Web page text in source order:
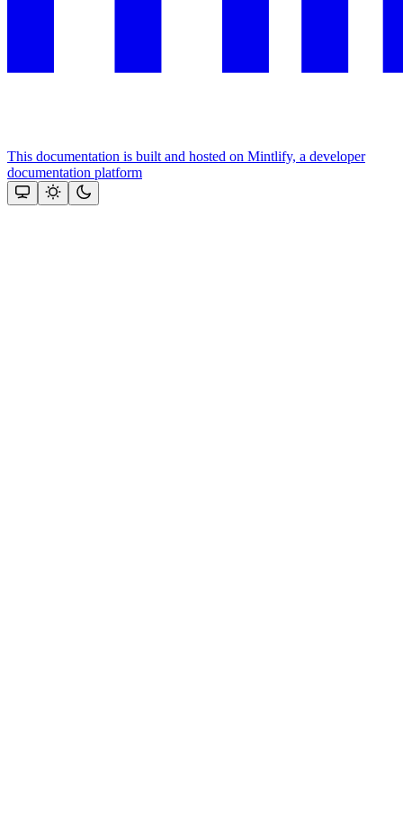
This documentation is built and hosted on Mintlify, a developer
documentation platform